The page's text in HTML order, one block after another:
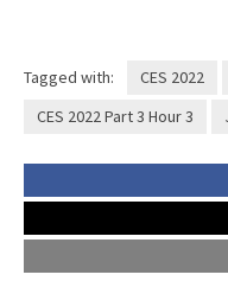
Tagged with: CES 2022
CES 2022 Part 3 Hour 3